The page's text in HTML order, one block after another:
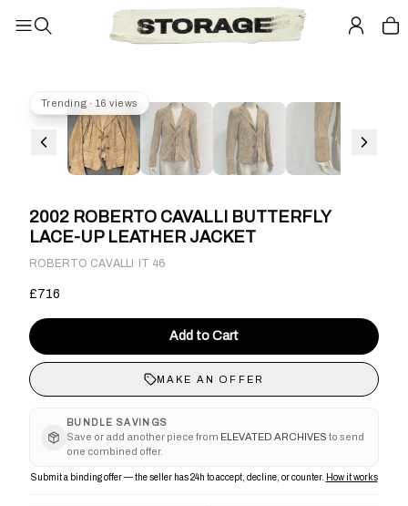
Trending · 16 views
2002 ROBERTO CAVALLI BUTTERFLY
LACE-UP LEATHER JACKET
ROBERTO CAVALLI · IT 46
£716
Add to Cart
MAKE AN OFFER
BUNDLE SAVINGS
Save or add another piece from ELEVATED ARCHIVES to send
one combined offer.
Submit a binding offer — the seller has 24h to accept, decline, or counter. How it works